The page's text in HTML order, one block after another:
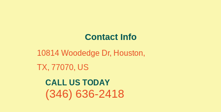
Contact Info
10814 Woodedge Dr, Houston,
TX, 77070, US
CALL US TODAY
(346) 636-2418